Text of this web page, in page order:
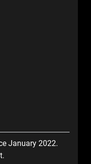
January 2022.